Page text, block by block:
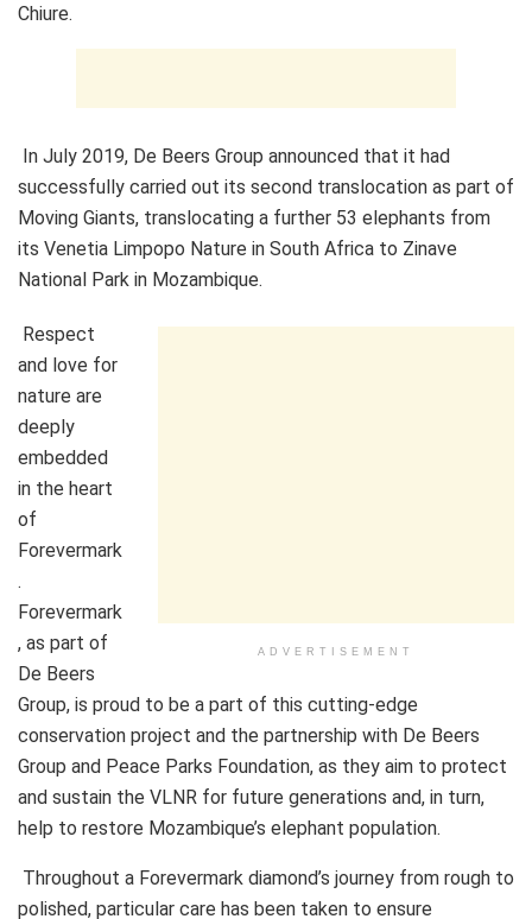
Chiure.
In July 2019, De Beers Group announced that it had
successfully carried out its second translocation as part of
Moving Giants, translocating a further 53 elephants from
its Venetia Limpopo Nature in South Africa to Zinave
National Park in Mozambique.
ADVERTISEMENT
Respect
and love for
nature are
deeply
embedded
in the heart
of
Forevermark
.
Forevermark
, as part of
De Beers
Group, is proud to be a part of this cutting-edge
conservation project and the partnership with De Beers
Group and Peace Parks Foundation, as they aim to protect
and sustain the VLNR for future generations and, in turn,
help to restore Mozambique’s elephant population.
Throughout a Forevermark diamond’s journey from rough to
polished, particular care has been taken to ensure